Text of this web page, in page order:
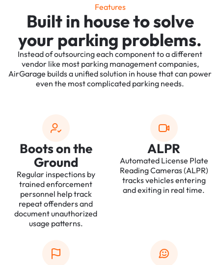
Features
Built in house to solve
your parking problems.
Instead of outsourcing each component to a different
vendor like most parking management companies,
AirGarage builds a unified solution in house that can power
even the most complicated parking needs.
Boots on the
Ground
Regular inspections by
trained enforcement
personnel help track
repeat offenders and
document unauthorized
usage patterns.
ALPR
Automated License Plate
Reading Cameras (ALPR)
tracks vehicles entering
and exiting in real time.